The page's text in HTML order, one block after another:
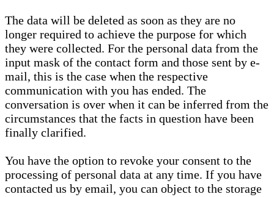
The data will be deleted as soon as they are no
longer required to achieve the purpose for which
they were collected. For the personal data from the
input mask of the contact form and those sent by e-
mail, this is the case when the respective
communication with you has ended. The
conversation is over when it can be inferred from the
circumstances that the facts in question have been
finally clarified.
You have the option to revoke your consent to the
processing of personal data at any time. If you have
contacted us by email, you can object to the storage